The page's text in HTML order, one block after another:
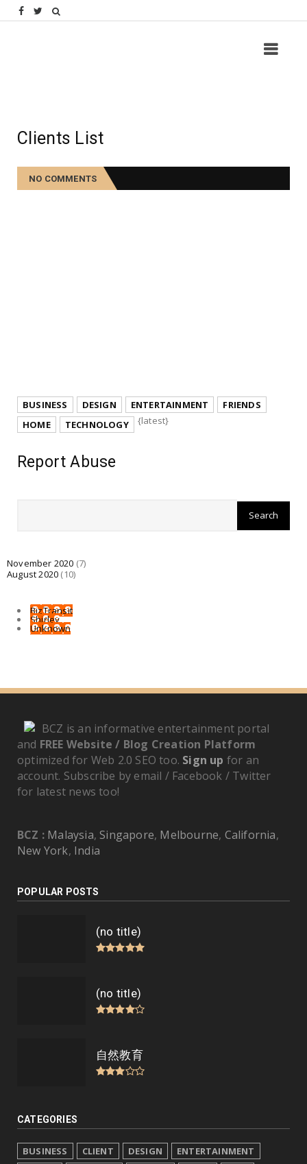
Clients List
NO COMMENTS
BUSINESS DESIGN ENTERTAINMENT
FRIENDS
HOME
TECHNOLOGY {latest}
Report Abuse
November 2020 (7)
August 2020 (10)
BizTransit
Shirley
Unknown
BCZ is an informative entertainment portal
and FREE Website / Blog Creation Platform
optimized for Web 2.0 SEO too. Sign up for an
account. Subscribe by email / Facebook / Twitter
for latest news too!
BCZ : Malaysia, Singapore, Melbourne, California,
New York, India
POPULAR POSTS
(no title)
(no title)
自然教育
CATEGORIES
BUSINESS CLIENT DESIGN
ENTERTAINMENT